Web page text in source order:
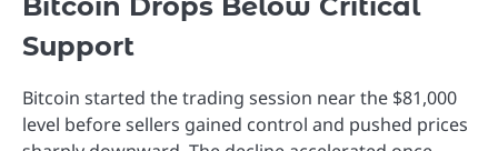
Support
Bitcoin started the trading session near the $81,000
level before sellers gained control and pushed prices